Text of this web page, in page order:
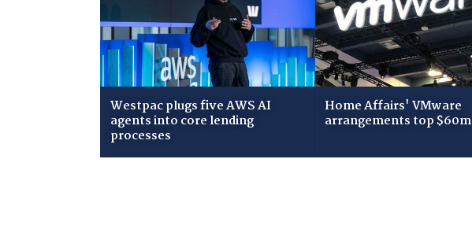
Westpac plugs five AWS AI
agents into core lending
processes
Home Affairs' VMware
arrangements top $60m